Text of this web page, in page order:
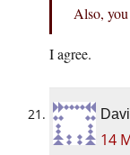
Also,
I agree.
14